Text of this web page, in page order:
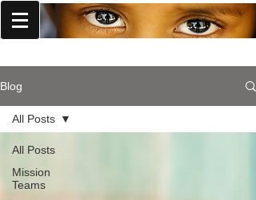
Blog
All Posts
Mission
Teams
All Posts